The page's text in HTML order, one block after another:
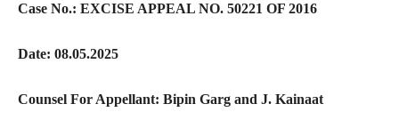
Case No.: EXCISE APPEAL NO. 50221 OF 2016
Date: 08.05.2025
Counsel For Appellant: Bipin Garg and J. Kainaat